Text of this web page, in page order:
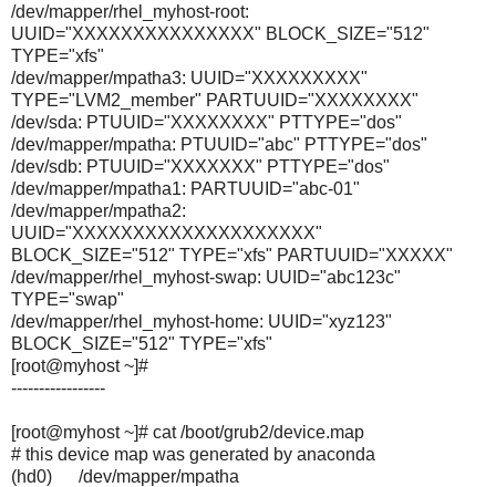
/dev/mapper/rhel_myhost-root:
UUID="XXXXXXXXXXXXXXX" BLOCK_SIZE="512"
TYPE="xfs"
/dev/mapper/mpatha3: UUID="XXXXXXXXX"
TYPE="LVM2_member" PARTUUID="XXXXXXXX"
/dev/sda: PTUUID="XXXXXXXX" PTTYPE="dos"
/dev/mapper/mpatha: PTUUID="abc" PTTYPE="dos"
/dev/sdb: PTUUID="XXXXXXX" PTTYPE="dos"
/dev/mapper/mpatha1: PARTUUID="abc-01"
/dev/mapper/mpatha2:
UUID="XXXXXXXXXXXXXXXXXXXX"
BLOCK_SIZE="512" TYPE="xfs" PARTUUID="XXXXX"
/dev/mapper/rhel_myhost-swap: UUID="abc123c"
TYPE="swap"
/dev/mapper/rhel_myhost-home: UUID="xyz123"
BLOCK_SIZE="512" TYPE="xfs"
[root@myhost ~]#
-----------------
[root@myhost ~]# cat /boot/grub2/device.map
# this device map was generated by anaconda
(hd0) /dev/mapper/mpatha